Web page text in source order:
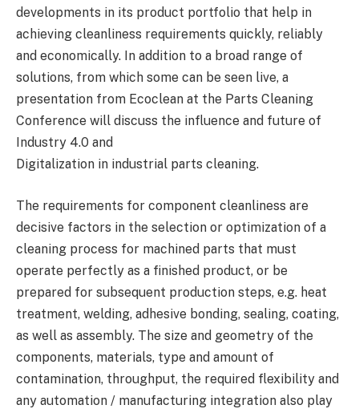
developments in its product portfolio that help in
achieving cleanliness requirements quickly, reliably
and economically. In addition to a broad range of
solutions, from which some can be seen live, a
presentation from Ecoclean at the Parts Cleaning
Conference will discuss the influence and future of
Industry 4.0 and
Digitalization in industrial parts cleaning.
The requirements for component cleanliness are
decisive factors in the selection or optimization of a
cleaning process for machined parts that must
operate perfectly as a finished product, or be
prepared for subsequent production steps, e.g. heat
treatment, welding, adhesive bonding, sealing, coating,
as well as assembly. The size and geometry of the
components, materials, type and amount of
contamination, throughput, the required flexibility and
any automation / manufacturing integration also play